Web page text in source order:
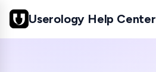
Userology Help Center